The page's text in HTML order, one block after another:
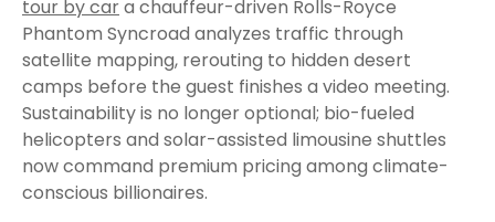
tour by cara chauffeur-driven Rolls-Royce
Phantom Syncroad analyzes traffic through
satellite mapping, rerouting to hidden desert
camps before the guest finishes a video meeting.
Sustainability is no longer optional; bio-fueled
helicopters and solar-assisted limousine shuttles
now command premium pricing among climate-
conscious billionaires.